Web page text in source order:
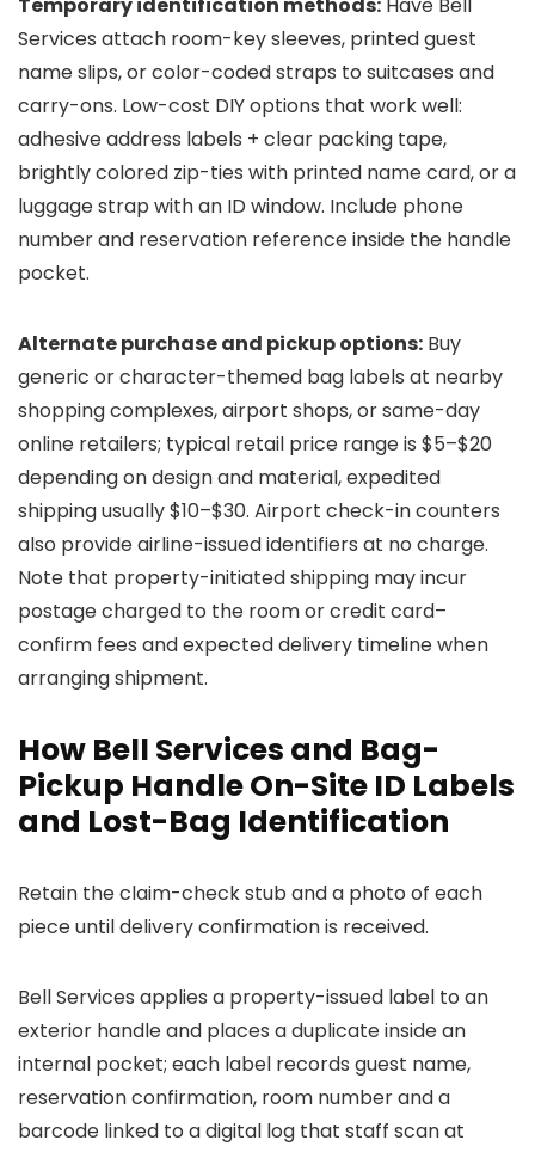
Services attach room-key sleeves, printed guest
name slips, or color-coded straps to suitcases and
carry-ons. Low-cost DIY options that work well:
adhesive address labels + clear packing tape,
brightly colored zip-ties with printed name card, or a
luggage strap with an ID window. Include phone
number and reservation reference inside the handle
pocket.
Alternate purchase and pickup options: Buy
generic or character-themed bag labels at nearby
shopping complexes, airport shops, or same-day
online retailers; typical retail price range is $5–$20
depending on design and material, expedited
shipping usually $10–$30. Airport check-in counters
also provide airline-issued identifiers at no charge.
Note that property-initiated shipping may incur
postage charged to the room or credit card–
confirm fees and expected delivery timeline when
arranging shipment.
How Bell Services and Bag-
Pickup Handle On-Site ID Labels
and Lost-Bag Identification
Retain the claim-check stub and a photo of each
piece until delivery confirmation is received.
Bell Services applies a property-issued label to an
exterior handle and places a duplicate inside an
internal pocket; each label records guest name,
reservation confirmation, room number and a
barcode linked to a digital log that staff scan at